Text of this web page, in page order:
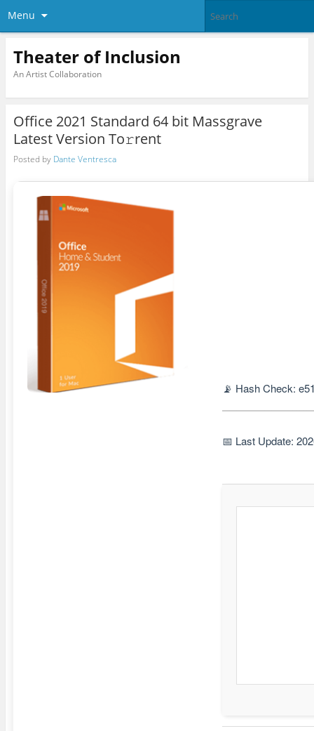
Menu
Theater of Inclusion
An Artist Collaboration
Office 2021 Standard 64 bit Massgrave
Latest Version To𝚛rent
Posted by Dante Ventresca
📡 Hash Check:
📅 Last Update: